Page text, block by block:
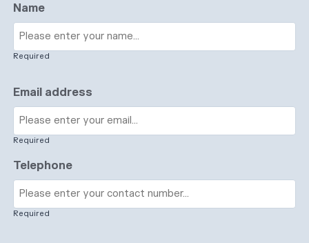
Name
Required
Email address
Required
Telephone
Required